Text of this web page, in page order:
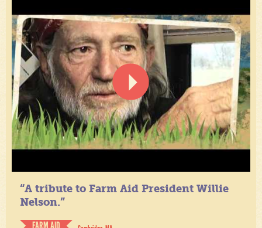
“A tribute to Farm Aid President Willie
Nelson.”
FARM AID